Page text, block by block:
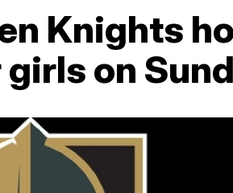
Knights
on